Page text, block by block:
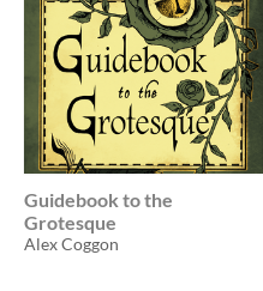
Guidebook to the
Grotesque
Alex Coggon